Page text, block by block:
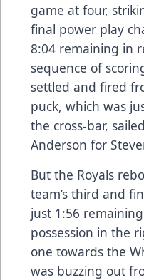
game at four,
final power play
8:04 remaining in
sequence of
settled and fired
puck, which was
the cross-bar,
Anderson for
But the Royals
team’s third and
just 1:56
possession in the
one towards the
was buzzing out